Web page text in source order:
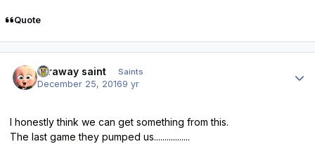
Quote
faraway saint Saints
December 25, 20169 yr
I honestly think we can get something from this.
The last game they pumped us.................